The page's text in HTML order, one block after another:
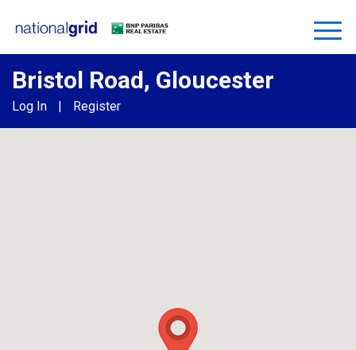
Bristol Road, Gloucester
Log In | Register